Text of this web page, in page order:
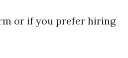
or if you prefer hiring